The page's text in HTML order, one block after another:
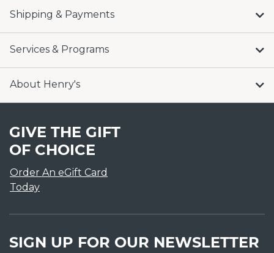
Shipping & Payments
Services & Programs
About Henry's
GIVE THE GIFT
OF CHOICE
Order An eGift Card
Today
SIGN UP FOR OUR NEWSLETTER